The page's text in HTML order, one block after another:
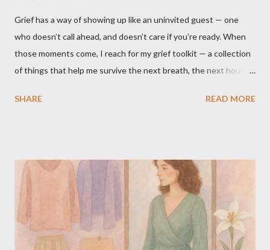
Grief has a way of showing up like an uninvited guest — one
who doesn’t call ahead, and doesn’t care if you’re ready. When
those moments come, I reach for my grief toolkit — a collection
of things that help me survive the next breath, the next hour,
They’re simply what makes it bearable for me. I’m sharing mine
animals. She used it constantly — even when it was 90 degrees
outside. Now I do the same. Sometimes it’s on my lap,
sometimes draped behind my head on the couch, but always
close. It reminds me of our closeness in life, how we were rarely
more than an arm’s reach apart. 2. The “Mommy and Me” Candle
SHARE READ MORE